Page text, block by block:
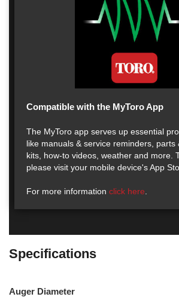
Compatible with the MyToro App
The MyToro app serves up essential
like manuals & service reminders, parts
kits, how-to videos, weather and more.
please visit your mobile device's App
For more information click here
Specifications
Auger Diameter